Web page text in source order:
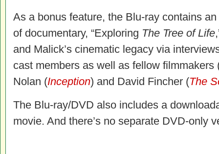
As a bonus feature, the Blu-ray contains
of documentary, “Exploring The Tree of Life
and Malick’s cinematic legacy via
cast members as well as fellow filmmakers
Nolan (Inception) and David Fincher (The
The Blu-ray/DVD also includes a
movie. And there’s no separate DVD-only